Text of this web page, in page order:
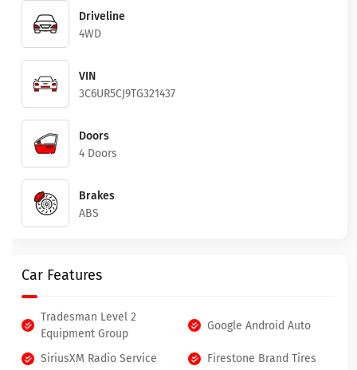
Driveline
4WD
VIN
3C6UR5CJ9TG321437
Doors
4 Doors
Brakes
ABS
Car Features
Tradesman Level 2
Equipment Group
Google Android Auto
SiriusXM Radio Service
Firestone Brand Tires